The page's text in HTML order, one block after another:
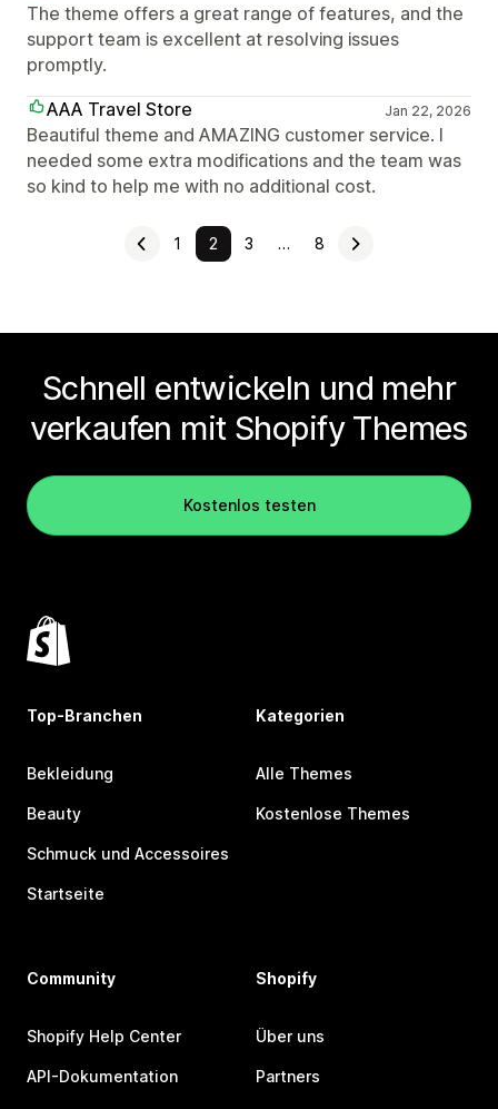
The theme offers a great range of features, and the
support team is excellent at resolving issues
promptly.
AAA Travel Store
Jan 22, 2026
Beautiful theme and AMAZING customer service. I
needed some extra modifications and the team was
so kind to help me with no additional cost.
1 2 3 … 8
Schnell entwickeln und mehr
verkaufen mit Shopify Themes
Kostenlos testen
Top-Branchen
Bekleidung
Beauty
Schmuck und Accessoires
Startseite
Kategorien
Alle Themes
Kostenlose Themes
Community
Shopify Help Center
API-Dokumentation
Shopify
Über uns
Partners